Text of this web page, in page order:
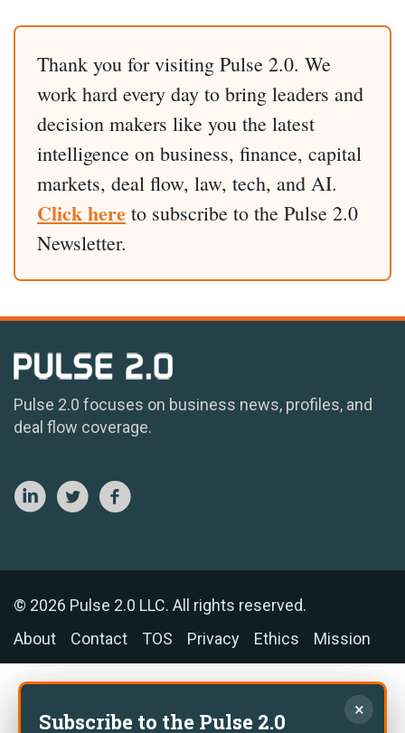
Thank you for visiting Pulse 2.0. We
work hard every day to bring leaders and
decision makers like you the latest
intelligence on business, finance, capital
markets, deal flow, law, tech, and AI.
Click here to subscribe to the Pulse 2.0
Newsletter.
Pulse 2.0 focuses on business news, profiles, and
deal flow coverage.
© 2026 Pulse 2.0 LLC. All rights reserved.
About
Contact TOS Privacy Ethics Mission
×
Subscribe to the Pulse 2.0